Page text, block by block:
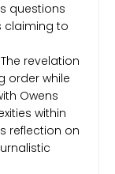
questions
claiming to
The revelation
order while
Owens
within
reflection on